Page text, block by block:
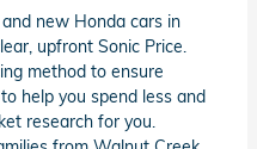
new Honda cars in
upfront Sonic Price.
method to ensure
help you spend less and
research for you.